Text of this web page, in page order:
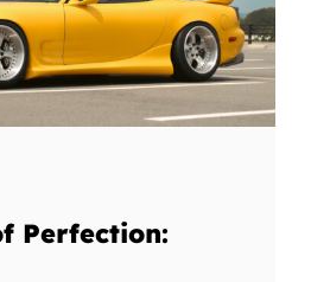
Perfection: